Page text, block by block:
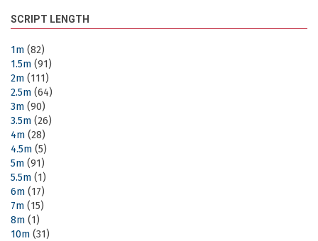
SCRIPT LENGTH
1m (82)
1.5m (91)
2m (111)
2.5m (64)
3m (90)
3.5m (26)
4m (28)
4.5m (5)
5m (91)
5.5m (1)
6m (17)
7m (15)
8m (1)
10m (31)